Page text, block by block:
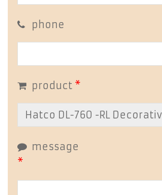
phone
product *
message
*